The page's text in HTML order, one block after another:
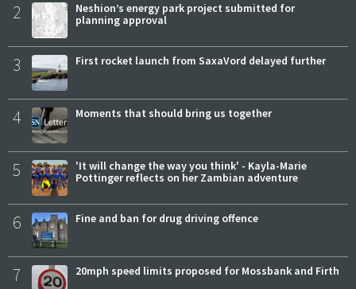
2
Neshion’s energy park project submitted for
planning approval
3 First rocket launch from SaxaVord delayed further
4 Moments that should bring us together
5
'It will change the way you think' - Kayla-Marie
Pottinger reflects on her Zambian adventure
6 Fine and ban for drug driving offence
7 20mph speed limits proposed for Mossbank and Firth